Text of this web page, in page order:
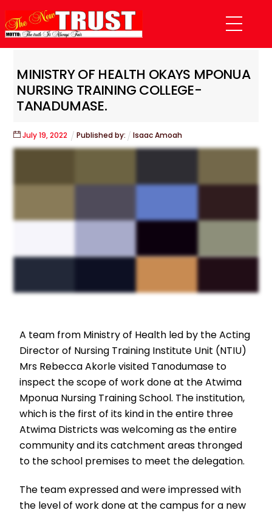
to
content
Menu
MINISTRY OF HEALTH OKAYS MPONUA
NURSING TRAINING COLLEGE-
TANADUMASE.
July 19,2022 Published by: Isaac Amoah
A team from Ministry of Health led by the Acting
Director of Nursing Training Institute Unit (NTIU)
Mrs Rebecca Akorle visited Tanodumase to
inspect the scope of work done at the Atwima
Mponua Nursing Training School. The institution,
which is the first of its kind in the entire three
Atwima Districts was welcoming as the entire
community and its catchment areas thronged
to the school premises to meet the delegation.
The team expressed and were impressed with
the level of work done at the campus for a new